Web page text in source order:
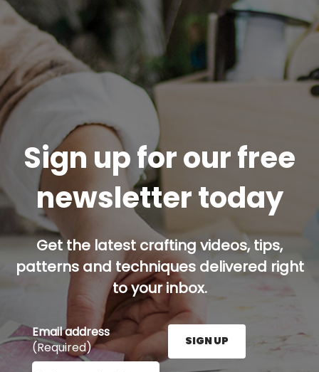
Sign up for our free
newsletter today
Get the latest crafting videos, tips,
patterns and techniques delivered right
to your inbox.
Email address
(Required)
Enter your email address here and press the Sign
SIGN UP